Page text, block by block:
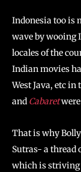
Indonesia too is
wave by wooing
locales of the
Indian movies
West Java, etc in
and Cabaret
That is why
Sutras- a thread
which is striving